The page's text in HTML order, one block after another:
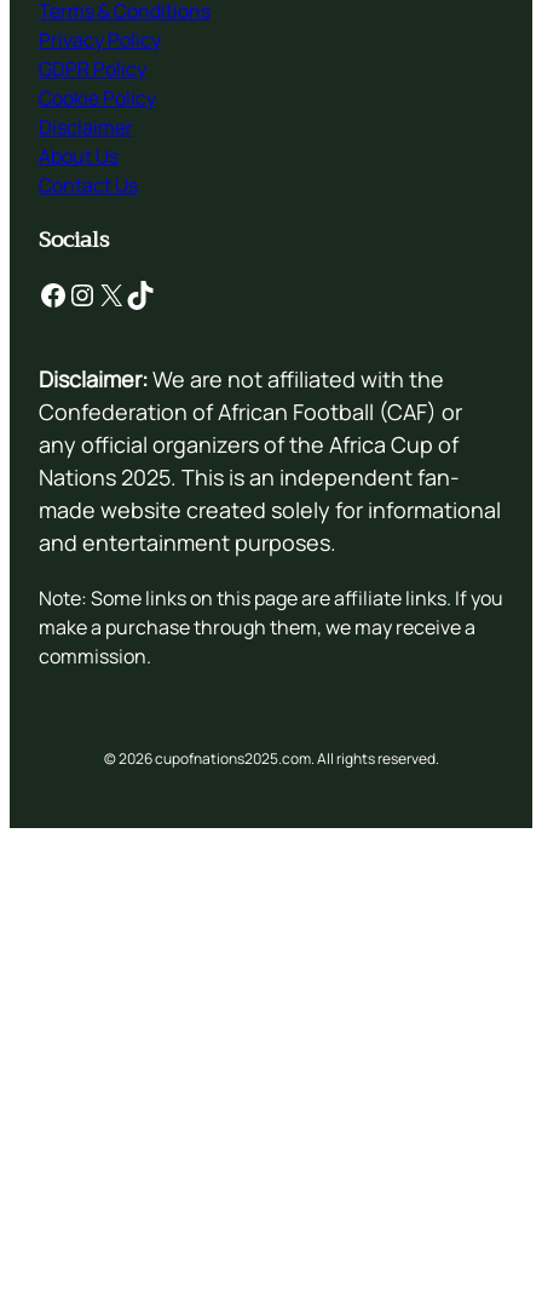
Terms & Conditions
Privacy Policy
GDPR Policy
Cookie Policy
Disclaimer
About Us
Contact Us
Socials
Facebook Instagram X TikTok
Disclaimer:We are not affiliated with the
Confederation of African Football (CAF) or
any official organizers of the Africa Cup of
Nations 2025. This is an independent fan-
made website created solely for informational
and entertainment purposes.
Note: Some links on this page are affiliate links. If you
make a purchase through them, we may receive a
commission.
© 2026 cupofnations2025.com. All rights reserved.